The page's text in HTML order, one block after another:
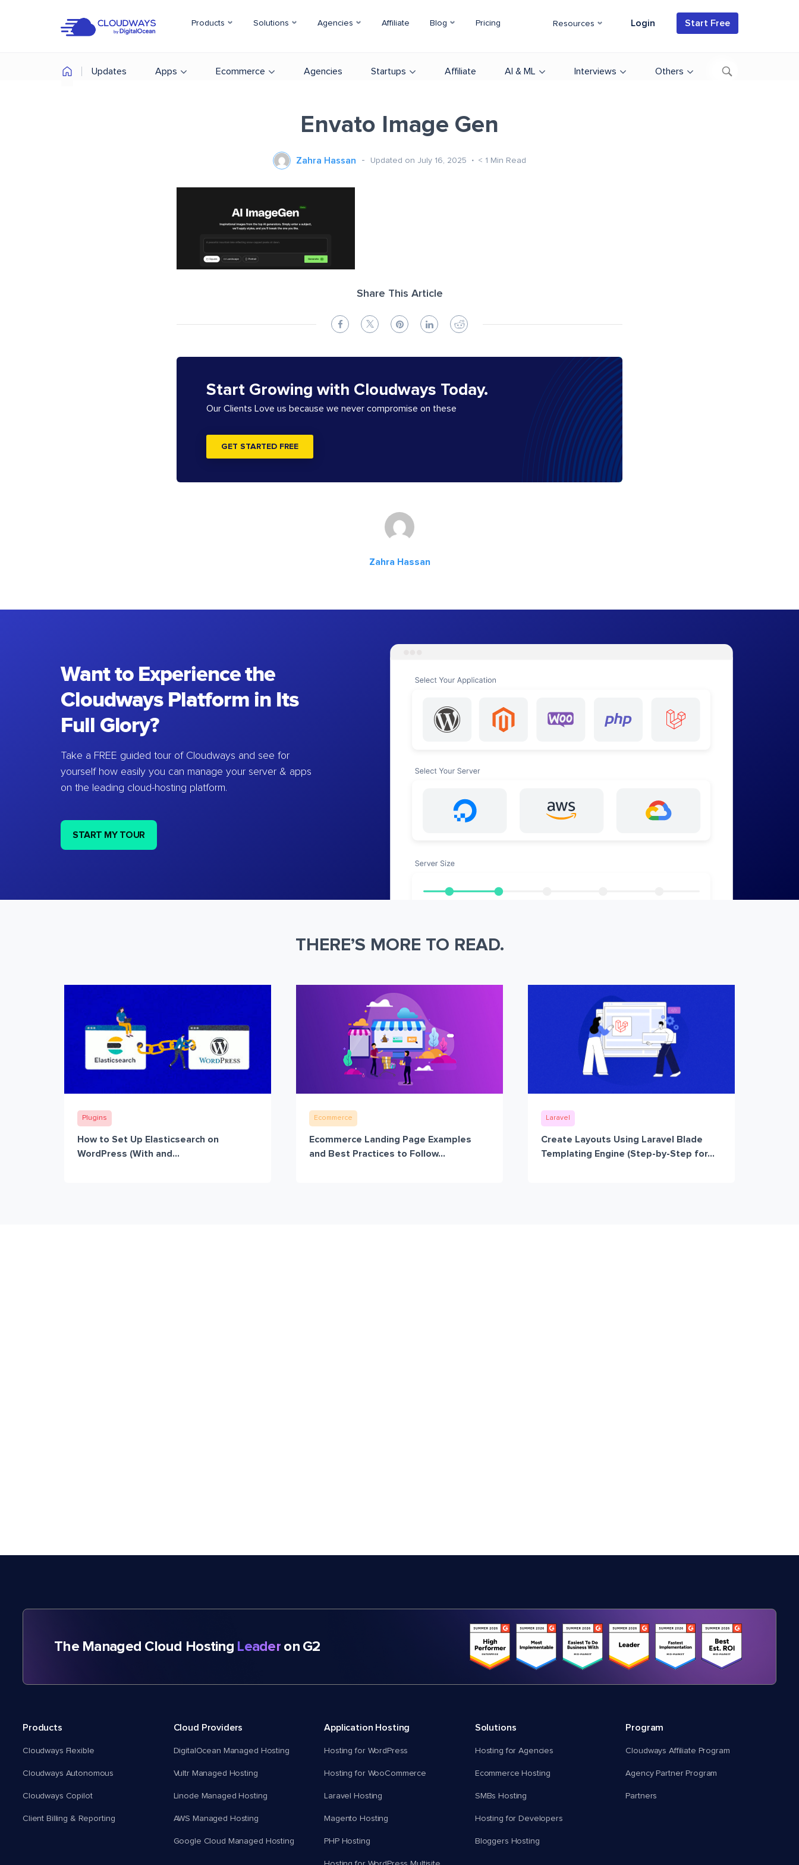
Products Solutions Agencies Affiliate Blog Pricing Resources Login Start Free
Updates Apps Ecommerce Agencies Startups Affiliate AI & ML Interviews Others
Envato Image Gen
Zahra Hassan Updated on July 16, 2025 < 1 Min Read
Share This Article
Start Growing with Cloudways Today.
Our Clients Love us because we never compromise on these
GET STARTED FREE
Zahra Hassan
Want to Experience the
Cloudways Platform in Its
Full Glory?
Take a FREE guided tour of Cloudways and see for
yourself how easily you can manage your server & apps
on the leading cloud-hosting platform.
START MY TOUR
THERE’S MORE TO READ.
Plugins
How to Set Up Elasticsearch on
WordPress (With and...
Ecommerce
Ecommerce Landing Page Examples
and Best Practices to Follow...
Laravel
Create Layouts Using Laravel Blade
Templating Engine (Step-by-Step for...
The Managed Cloud Hosting Leaderon G2
Products
Cloudways Flexible
Cloudways Autonomous
Cloudways Copilot
Client Billing & Reporting
Cloud Providers
DigitalOcean Managed Hosting
Vultr Managed Hosting
Linode Managed Hosting
AWS Managed Hosting
Google Cloud Managed Hosting
Application Hosting
Hosting for WordPress
Hosting for WooCommerce
Laravel Hosting
Magento Hosting
PHP Hosting
Solutions
Hosting for Agencies
Ecommerce Hosting
SMBs Hosting
Hosting for Developers
Bloggers Hosting
Program
Cloudways Affiliate Program
Agency Partner Program
Partners